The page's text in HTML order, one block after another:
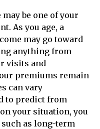
be one of your
As you age, a
may go toward
anything from
visits and
premiums remain
can vary
to predict from
your situation, you
as long-term